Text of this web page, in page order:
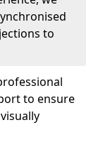
to
to ensure